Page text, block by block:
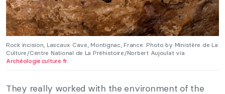
Rock incision, Lascaux Cave, Montignac, France. Photo by Ministère de La
Culture/Centre National de La Préhistoire/Norbert Aujoulat via
Archéologie.culture.fr.
They really worked with the environment of the